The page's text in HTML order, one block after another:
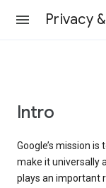
Privacy
Intro
Google’s mission
make it universally
plays an important